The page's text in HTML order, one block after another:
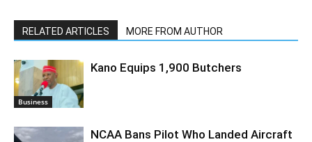
RELATED ARTICLES MORE FROM AUTHOR
Business
Kano Equips 1,900 Butchers
NCAA Bans Pilot Who Landed Aircraft